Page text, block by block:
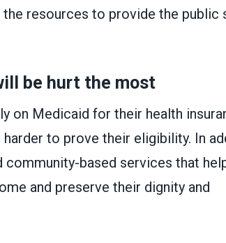
the resources to provide the public
be hurt the most
on Medicaid for their health
to prove their eligibility. In
based services that
and preserve their dignity and